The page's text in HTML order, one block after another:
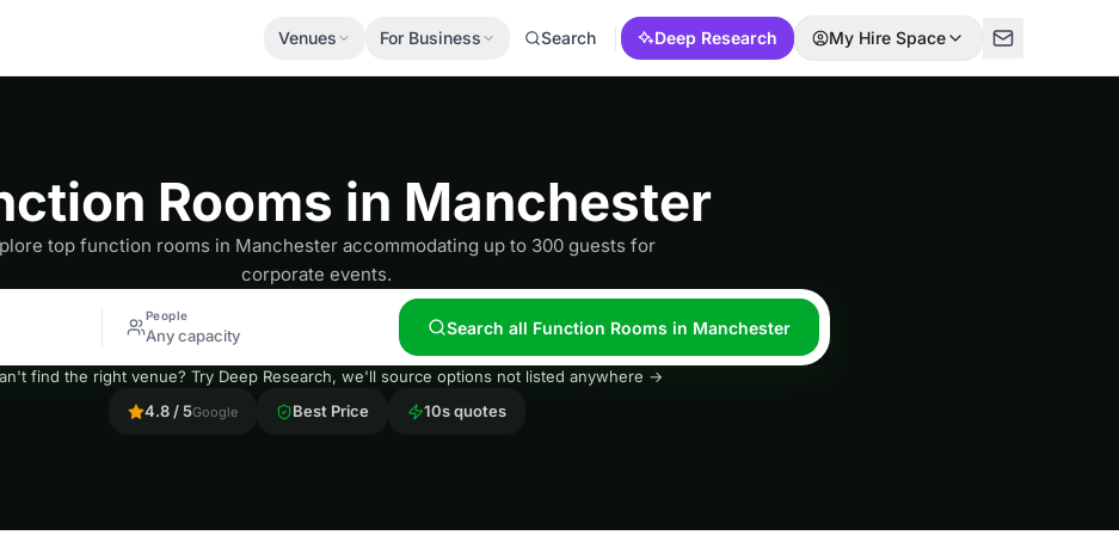
Venues For Business Search Deep Research My Hire Space
Rooms in Manchester
top function rooms in Manchester accommodating up to 300 guests for
corporate events.
People
Any capacity Search all Function Rooms in Manchester
find the right venue? Try Deep Research, we'll source options not listed anywhere →
4.8 / 5Google Best Price 10s quotes